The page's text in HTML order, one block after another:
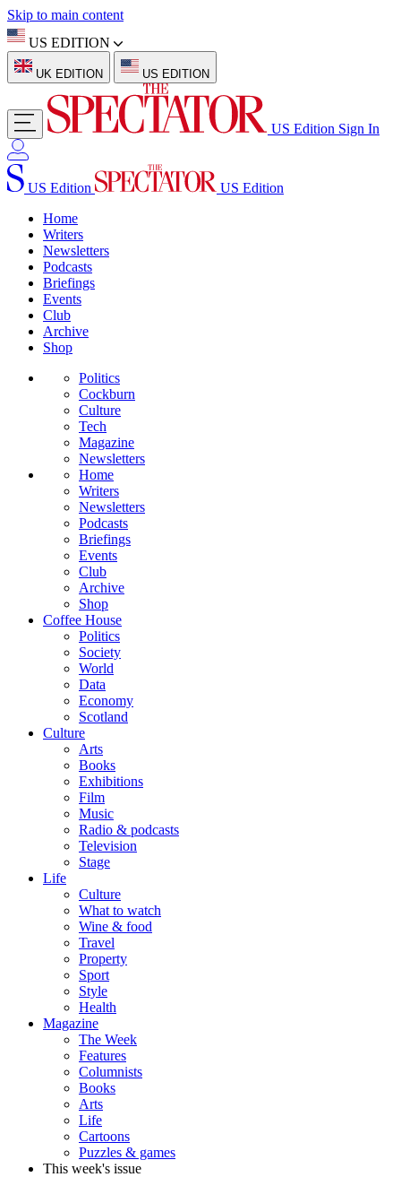
Skip to main content
US EDITION
UK EDITION US EDITION
US Edition Sign In
US Edition
US Edition
Home
Writers
Newsletters
Podcasts
Briefings
Events
Club
Archive
Shop
Politics
Cockburn
Culture
Tech
Magazine
Newsletters
Home
Writers
Newsletters
Podcasts
Briefings
Events
Club
Archive
Shop
Coffee House
Politics
Society
World
Data
Economy
Scotland
Culture
Arts
Books
Exhibitions
Film
Music
Radio & podcasts
Television
Stage
Life
Culture
What to watch
Wine & food
Travel
Property
Sport
Style
Health
Magazine
The Week
Features
Columnists
Books
Arts
Life
Cartoons
Puzzles & games
This week's issue